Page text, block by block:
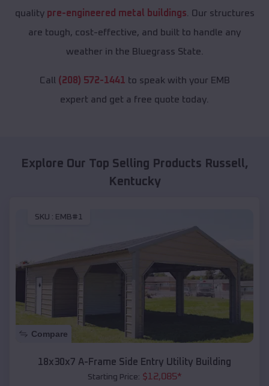
quality pre-engineered metal buildings . Our structures
are tough, cost-effective, and built to handle any
weather in the Bluegrass State.
Call (208) 572-1441 to speak with your EMB
expert and get a free quote today.
Explore Our Top Selling Products Russell,
Kentucky
SKU : EMB#1
Compare
18x30x7 A-Frame Side Entry Utility Building
Starting Price: $12,085*